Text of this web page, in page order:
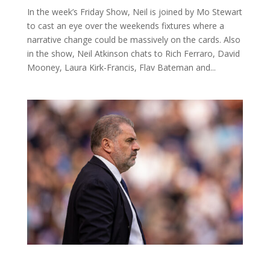
In the week’s Friday Show, Neil is joined by Mo Stewart
to cast an eye over the weekends fixtures where a
narrative change could be massively on the cards. Also
in the show, Neil Atkinson chats to Rich Ferraro, David
Mooney, Laura Kirk-Francis, Flav Bateman and...